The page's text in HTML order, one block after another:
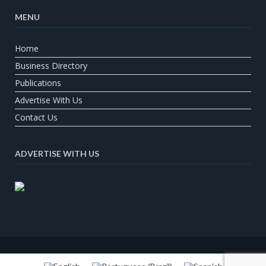
MENU
Home
Business Directory
Publications
Advertise With Us
Contact Us
ADVERTISE WITH US